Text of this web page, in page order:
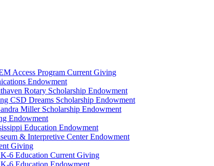
Access Program Current Giving
Endowment
Rotary Scholarship Endowment
CSD Dreams Scholarship Endowment
Miller Scholarship Endowment
Endowment
Education Endowment
& Interpretive Center Endowment
Giving
6 Education Current Giving
6 Education Endowment